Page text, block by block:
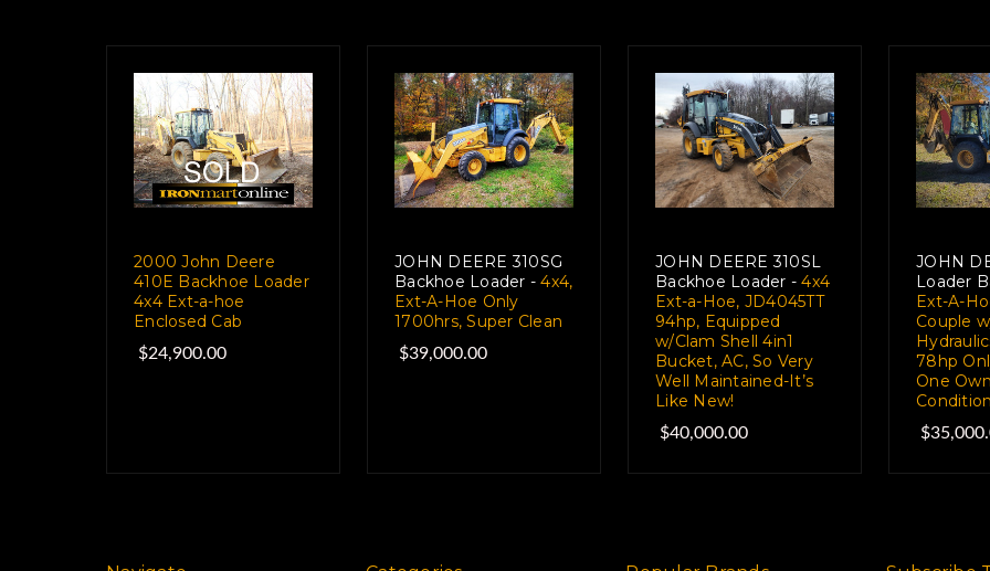
2000 John Deere
410E Backhoe Loader
4x4 Ext-a-hoe
Enclosed Cab
$24,900.00
JOHN DEERE 310SG
Backhoe Loader - 4x4,
Ext-A-Hoe Only
1700hrs, Super Clean
$39,000.00
JOHN DEERE 310SL
Backhoe Loader - 4x4
Ext-a-Hoe, JD4045TT
94hp, Equipped
w/Clam Shell 4in1
Bucket, AC, So Very
Well Maintained-It’s
Like New!
$40,000.00
JOHN
Loader
Ext-A-
Couple
78hp
One
Condition